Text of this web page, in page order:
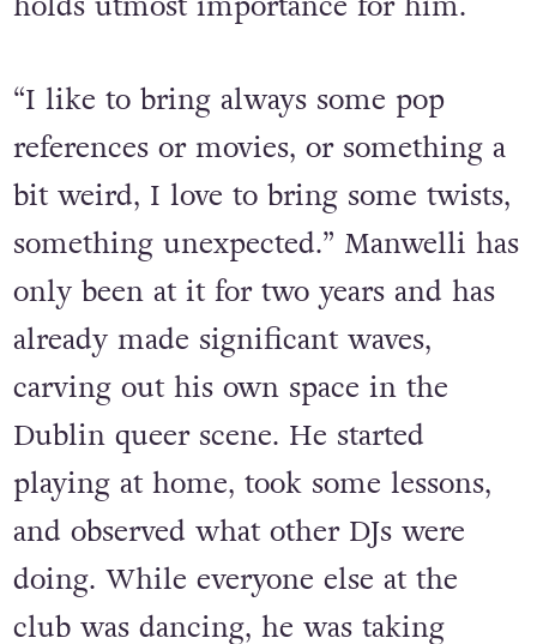
dancefloors: he decided to start DJing.
holds utmost importance for him.
“I like to bring always some pop
references or movies, or something a
bit weird, I love to bring some twists,
something unexpected.” Manwelli has
only been at it for two years and has
already made significant waves,
carving out his own space in the
Dublin queer scene. He started
playing at home, took some lessons,